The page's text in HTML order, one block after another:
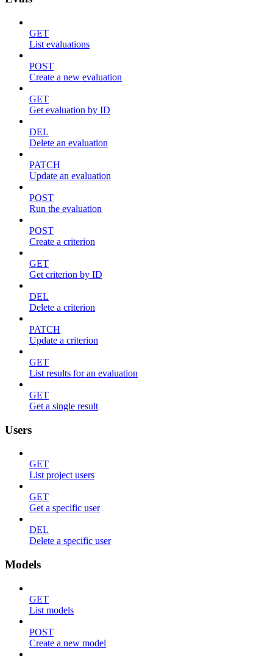
GET
List evaluations
POST
Create a new evaluation
GET
Get evaluation by ID
DEL
Delete an evaluation
PATCH
Update an evaluation
POST
Run the evaluation
POST
Create a criterion
GET
Get criterion by ID
DEL
Delete a criterion
PATCH
Update a criterion
GET
List results for an evaluation
GET
Get a single result
Users
GET
List project users
GET
Get a specific user
DEL
Delete a specific user
Models
GET
List models
POST
Create a new model